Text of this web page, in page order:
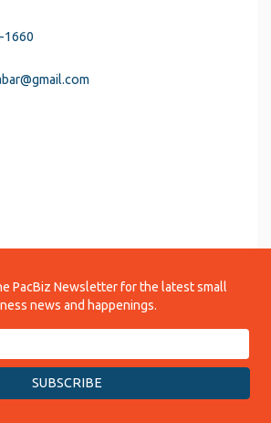
1660
@gmail.com
PacBiz Newsletter for the latest small
news and happenings.